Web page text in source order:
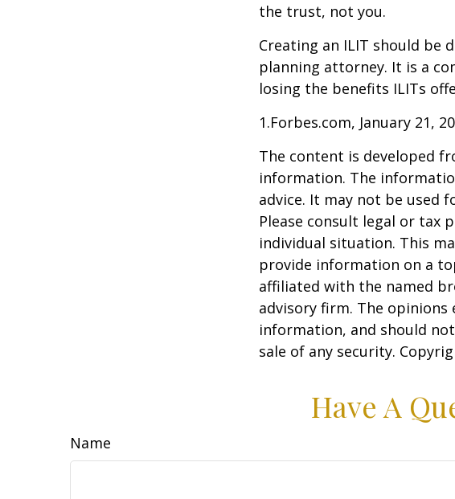
the trust, not you.
Creating an ILIT should be
planning attorney. It is a
losing the benefits ILITs
1.Forbes.com, January 21,
The content is developed
information. The
advice. It may not be used
Please consult legal or tax
individual situation. This
provide information on a
affiliated with the named
advisory firm. The
information, and should
sale of any security.
Have A
Name